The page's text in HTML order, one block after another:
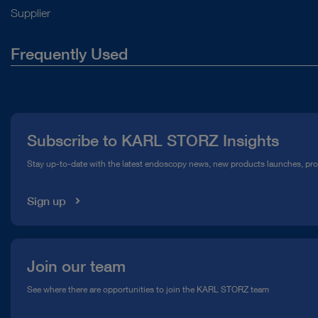
Supplier
Frequently Used
Compliance Hotline
Subscribe to KARL STORZ Insights
Stay up-to-date with the latest endoscopy news, new products launches,
Sign up
Join our team
See where there are opportunities to join the KARL STORZ team